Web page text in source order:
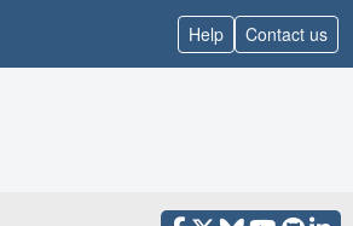
Help Contact us